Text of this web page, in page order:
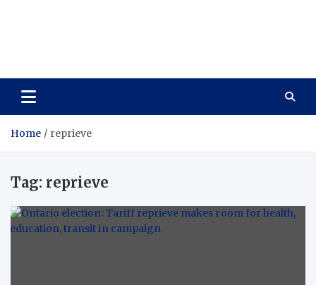
Home reprieve
Tag: reprieve